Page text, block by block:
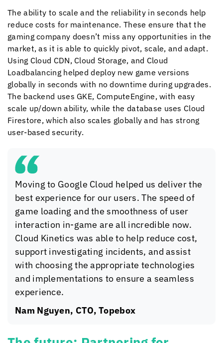
The ability to scale and the reliability in seconds help
reduce costs for maintenance. These ensure that the
gaming company doesn’t miss any opportunities in the
market, as it is able to quickly pivot, scale, and adapt.
Using Cloud CDN, Cloud Storage, and Cloud
Loadbalancing helped deploy new game versions
globally in seconds with no downtime during upgrades.
The backend uses GKE, ComputeEngine, with easy
scale up/down ability, while the database uses Cloud
Firestore, which also scales globally and has strong
user-based security.
Moving to Google Cloud helped us deliver the
best experience for our users. The speed of
game loading and the smoothness of user
interaction in-game are all incredible now.
Cloud Kinetics was able to help reduce cost,
support investigating incidents, and assist
with choosing the appropriate technologies
and implementations to ensure a seamless
experience.
Nam Nguyen, CTO, Topebox